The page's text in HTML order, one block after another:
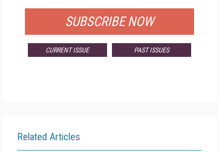
SUBSCRIBE NOW
CURRENT ISSUE PAST ISSUES
Related Articles